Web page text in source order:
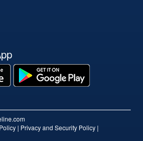
| Privacy and Security Policy |